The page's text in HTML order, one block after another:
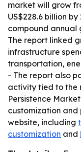
market will grow
US$228.6 billion
compound annual
The report linked
infrastructure
transportation,
- The report also
activity tied to the
Persistence
customization and
website, including
customization and